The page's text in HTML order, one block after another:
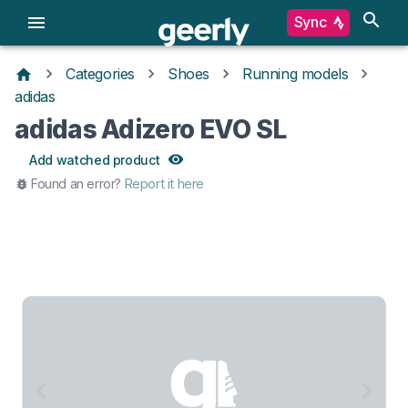
Sync
Categories Shoes
Running models
adidas
adidas Adizero EVO SL
Add watched product
Found an error? Report it here